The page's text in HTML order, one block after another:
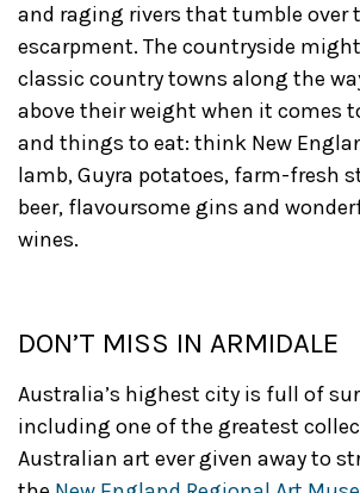
and raging rivers that tumble over
escarpment. The countryside
classic country towns along the
above their weight when it comes
and things to eat: think New
lamb, Guyra potatoes, farm-fresh
beer, flavoursome gins and
wines.
DON’T MISS IN ARMIDALE
Australia’s highest city is full of
including one of the greatest
Australian art ever given away to